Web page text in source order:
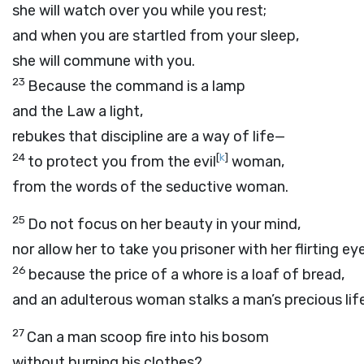
she will watch over you while you rest;
and when you are startled from your sleep,
she will commune with you.
23 Because the command is a lamp
and the Law a light,
rebukes that discipline are a way of life—
24 to protect you from the evil[k] woman,
from the words of the seductive woman.
25 Do not focus on her beauty in your mind,
nor allow her to take you prisoner with her flirting
26 because the price of a whore is a loaf of bread,
and an adulterous woman stalks a man’s precious
27 Can a man scoop fire into his bosom